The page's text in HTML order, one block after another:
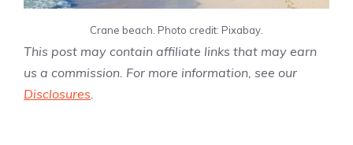
Crane beach. Photo credit: Pixabay.
This post may contain affiliate links that may earn
us a commission. For more information, see our
Disclosures.